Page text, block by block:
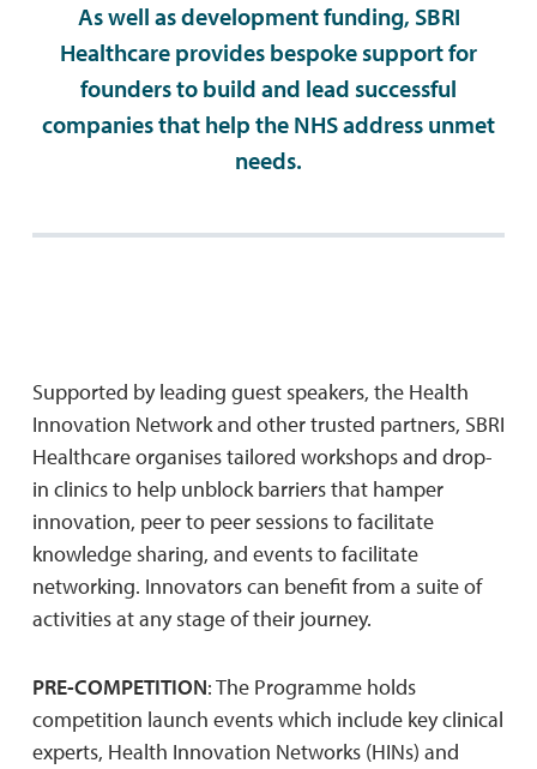
As well as development funding, SBRI
Healthcare provides bespoke support for
founders to build and lead successful
companies that help the NHS address unmet
needs.
Supported by leading guest speakers, the Health
Innovation Network and other trusted partners, SBRI
Healthcare organises tailored workshops and drop-
in clinics to help unblock barriers that hamper
innovation, peer to peer sessions to facilitate
knowledge sharing, and events to facilitate
networking. Innovators can benefit from a suite of
activities at any stage of their journey.
PRE-COMPETITION: The Programme holds
competition launch events which include key clinical
experts, Health Innovation Networks (HINs) and